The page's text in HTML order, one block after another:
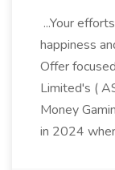
...Your
happiness
Offer
Limited's (
Money
in 2024